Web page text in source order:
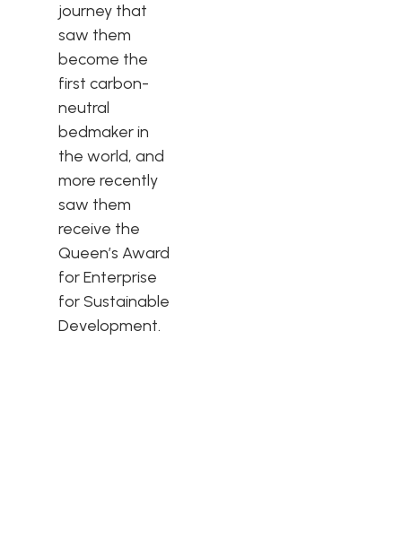
journey that
saw them
become the
first carbon-
neutral
bedmaker in
the world, and
more recently
saw them
receive the
Queen’s Award
for Enterprise
for Sustainable
Development.